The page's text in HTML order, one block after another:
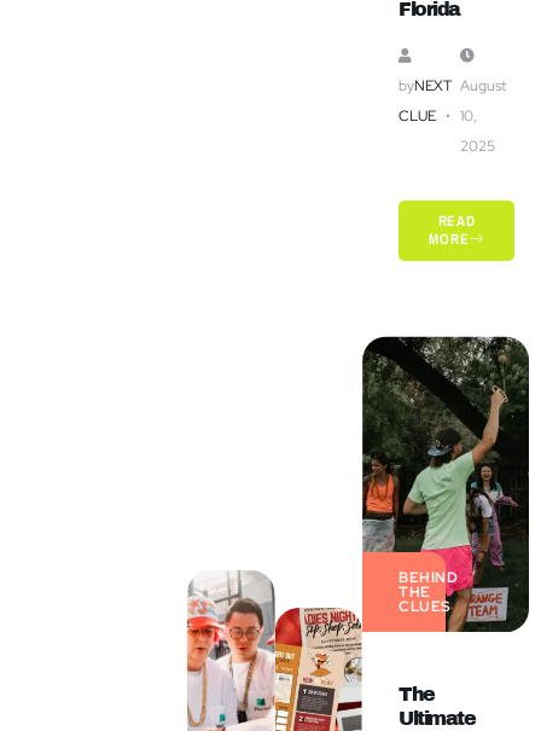
Florida
byNEXT
CLUE
August
10,
2025
READ
MORE
BEHIND
THE
CLUES
The
Ultimate